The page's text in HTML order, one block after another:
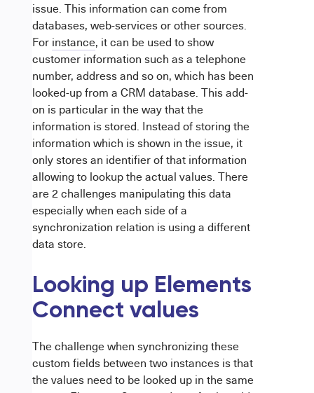
issue. This information can come from
databases, web-services or other sources.
For instance, it can be used to show
customer information such as a telephone
number, address and so on, which has been
looked-up from a CRM database. This add-
on is particular in the way that the
information is stored. Instead of storing the
information which is shown in the issue, it
only stores an identifier of that information
allowing to lookup the actual values. There
are 2 challenges manipulating this data
especially when each side of a
synchronization relation is using a different
data store.
Looking up Elements
Connect values
The challenge when synchronizing these
custom fields between two instances is that
the values need to be looked up in the same